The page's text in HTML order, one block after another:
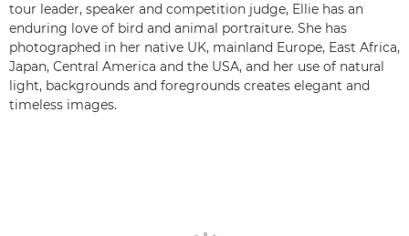
tour leader, speaker and competition judge, Ellie has an
enduring love of bird and animal portraiture. She has
photographed in her native UK, mainland Europe, East Africa,
Japan, Central America and the USA, and her use of natural
light, backgrounds and foregrounds creates elegant and
timeless images.